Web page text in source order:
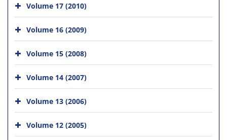
Volume 17 (2010)
Volume 16 (2009)
Volume 15 (2008)
Volume 14 (2007)
Volume 13 (2006)
Volume 12 (2005)